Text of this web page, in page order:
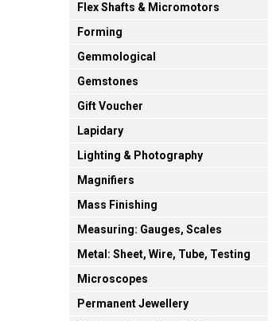
Flex Shafts & Micromotors
Forming
Gemmological
Gemstones
Gift Voucher
Lapidary
Lighting & Photography
Magnifiers
Mass Finishing
Measuring: Gauges, Scales
Metal: Sheet, Wire, Tube, Testing
Microscopes
Permanent Jewellery